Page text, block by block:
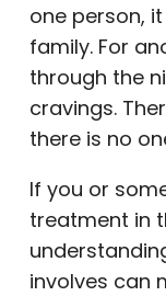
one person,
family. For
through the
cravings.
there is no
If you or
treatment in
involves can